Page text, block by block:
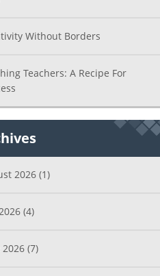
Without Borders
Teachers: A Recipe For
2026 (1)
(4)
2026 (7)